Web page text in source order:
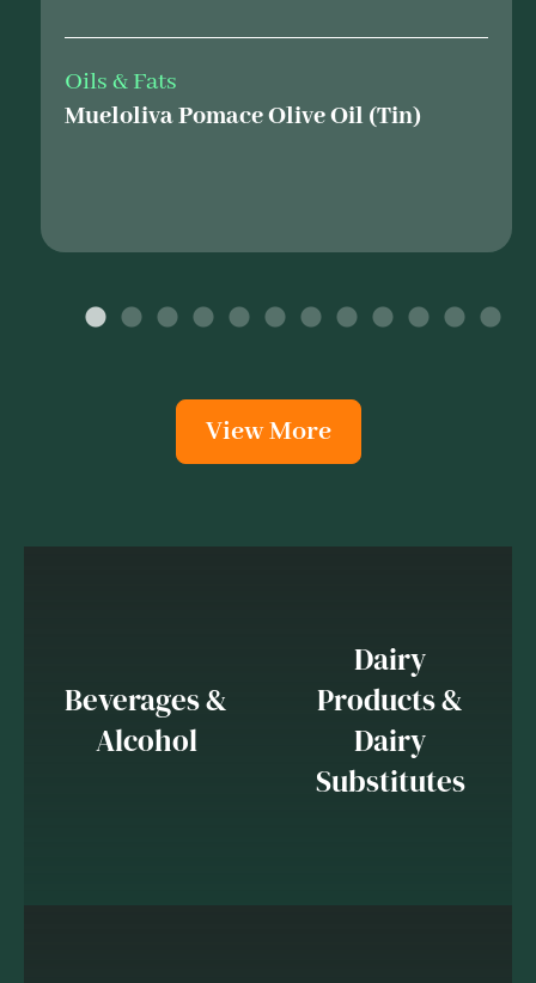
Mueloliva Pomace Olive Oil (Tin)
Oils & Fats
View More
Beverages &
Alcohol
Dairy
Products &
Dairy
Substitutes